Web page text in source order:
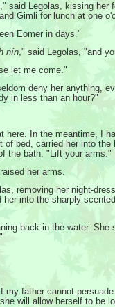
said Legolas, kissing her
Gimli for lunch at one
Eomer in days."
nín," said Legolas, "and
let me come."
deny her anything,
in less than an hour?"
here. In the meantime, I
of bed, carried her into the
the bath. "Lift your arms."
her arms.
removing her night-
her into the sharply
back in the water. She
my father cannot
will allow herself to be